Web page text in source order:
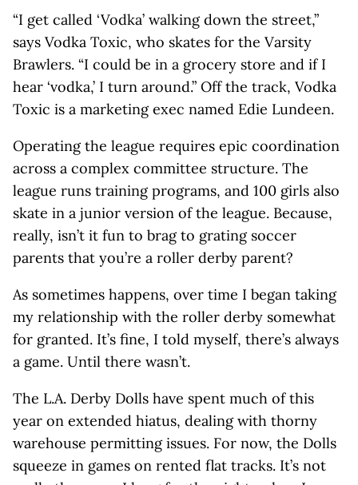
“I get called ‘Vodka’ walking down the street,”
says Vodka Toxic, who skates for the Varsity
Brawlers. “I could be in a grocery store and if I
hear ‘vodka,’ I turn around.” Off the track, Vodka
Toxic is a marketing exec named Edie Lundeen.
Operating the league requires epic coordination
across a complex committee structure. The
league runs training programs, and 100 girls also
skate in a junior version of the league. Because,
really, isn’t it fun to brag to grating soccer
parents that you’re a roller derby parent?
As sometimes happens, over time I began taking
my relationship with the roller derby somewhat
for granted. It’s fine, I told myself, there’s always
a game. Until there wasn’t.
The L.A. Derby Dolls have spent much of this
year on extended hiatus, dealing with thorny
warehouse permitting issues. For now, the Dolls
squeeze in games on rented flat tracks. It’s not